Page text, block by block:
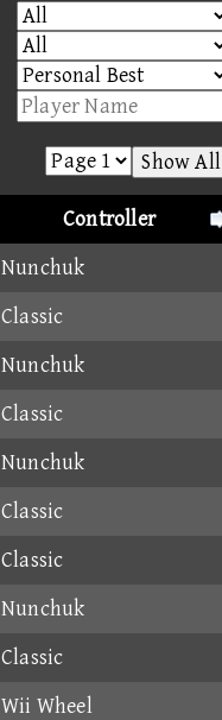
Show All
Controller
Nunchuk
Classic
Nunchuk
Classic
Nunchuk
Classic
Classic
Nunchuk
Classic
Wii Wheel